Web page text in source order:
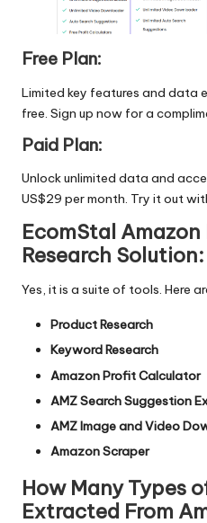
Free Plan:
Limited key features and data
free. Sign up now for a
Paid Plan:
Unlock unlimited data and
US$29 per month. Try it out
EcomStal Amazon
Research
Yes, it is a suite of tools. Here
Product Research
Keyword Research
Amazon Profit Calculator
AMZ Search Suggestion
AMZ Image and Video
Amazon Scraper
How Many Types
Extracted From